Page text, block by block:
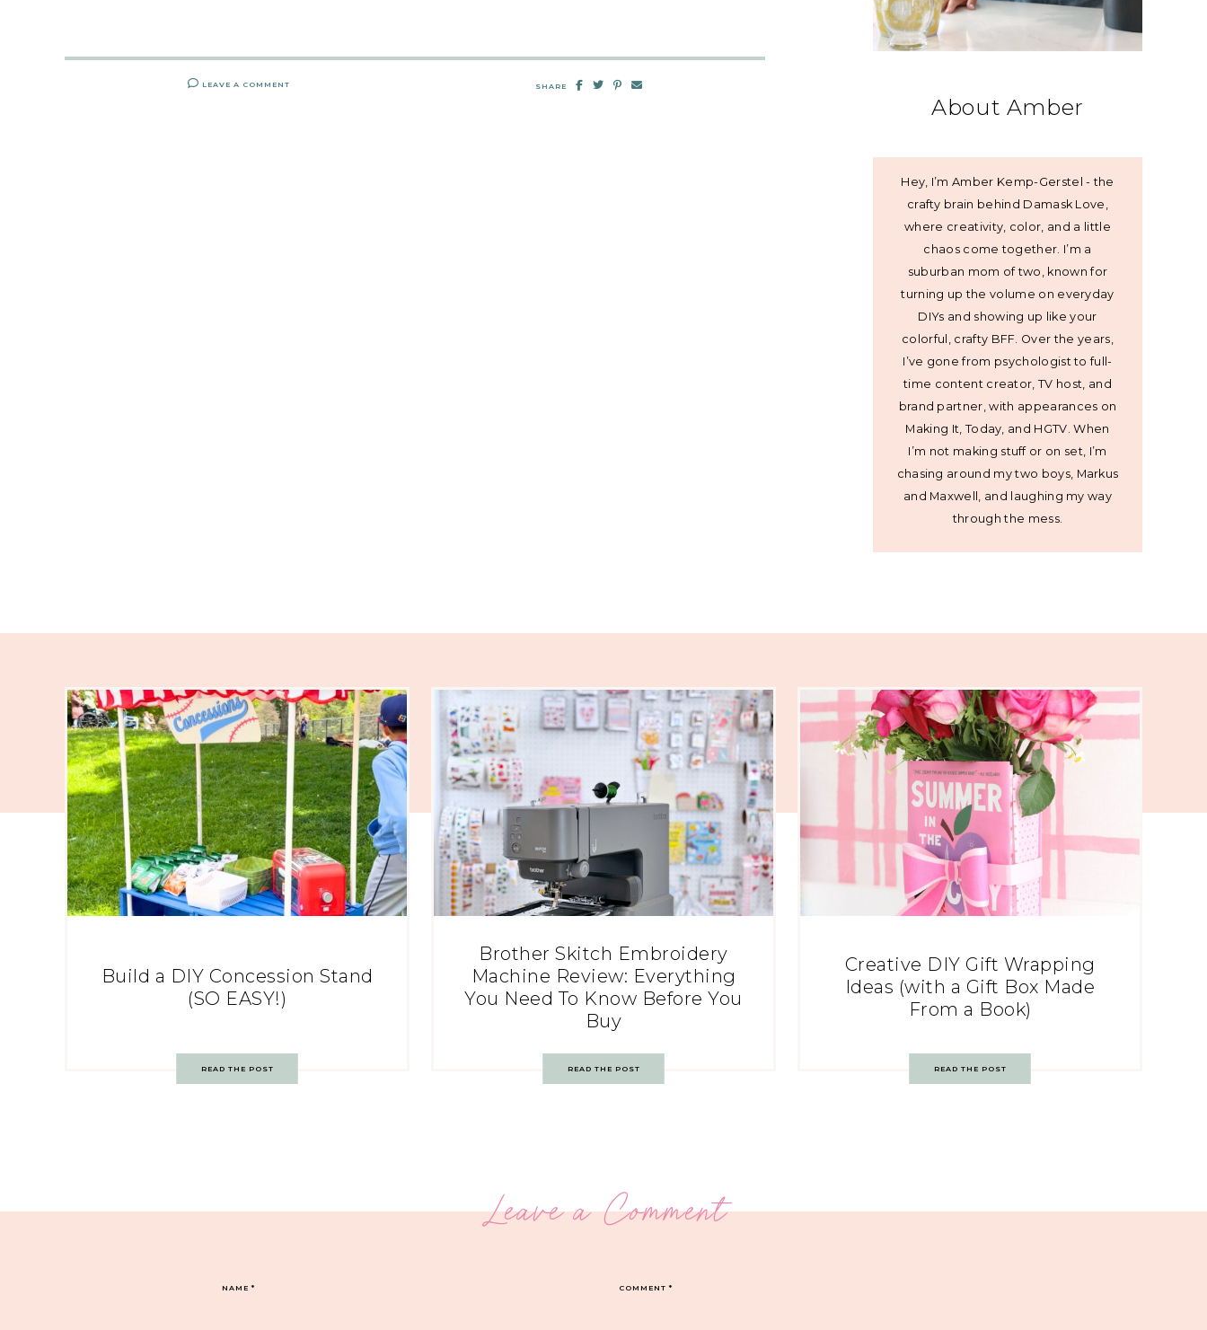
LEAVE A COMMENT SHARE
About Amber
Hey, I’m Amber Kemp-Gerstel - the
crafty brain behind Damask Love,
where creativity, color, and a little
chaos come together. I’m a
suburban mom of two, known for
turning up the volume on everyday
DIYs and showing up like your
colorful, crafty BFF. Over the years,
I’ve gone from psychologist to full-
time content creator, TV host, and
brand partner, with appearances on
Making It, Today, and HGTV. When
I’m not making stuff or on set, I’m
chasing around my two boys, Markus
and Maxwell, and laughing my way
through the mess.
Build a DIY Concession Stand
(SO EASY!)
READ THE POST
Brother Skitch Embroidery
Machine Review: Everything
You Need To Know Before You
Buy
READ THE POST
Creative DIY Gift Wrapping
Ideas (with a Gift Box Made
From a Book)
READ THE POST
Leave a Comment
COMMENT*
NAME*